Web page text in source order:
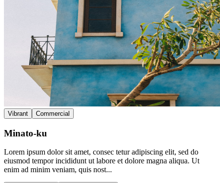
Vibrant Commercial
Minato-ku
Lorem ipsum dolor sit amet, consec tetur adipiscing elit, sed do
eiusmod tempor incididunt ut labore et dolore magna aliqua. Ut
enim ad minim veniam, quis nost...